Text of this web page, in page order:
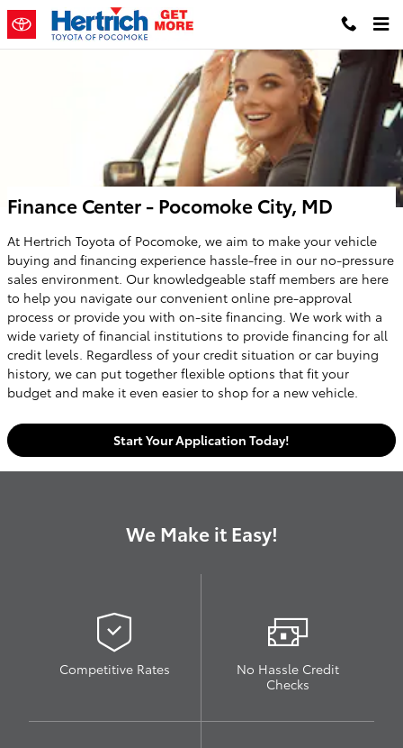
Skip to main content
Finance Center - Pocomoke City, MD
At Hertrich Toyota of Pocomoke, we aim to make your vehicle
buying and financing experience hassle-free in our no-pressure
sales environment. Our knowledgeable staff members are here
to help you navigate our convenient online pre-approval
process or provide you with on-site financing. We work with a
wide variety of financial institutions to provide financing for all
credit levels. Regardless of your credit situation or car buying
history, we can put together flexible options that fit your
budget and make it even easier to shop for a new vehicle.
Start Your Application Today!
We Make it Easy!
Competitive Rates
No Hassle Credit
Checks